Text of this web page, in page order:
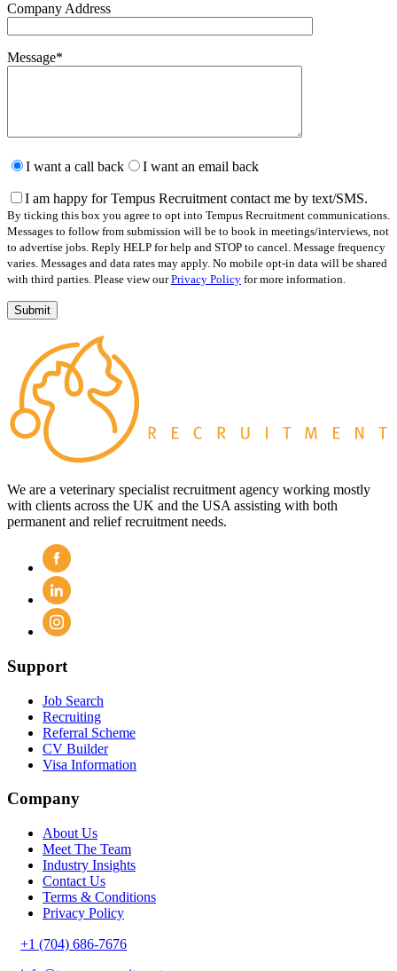
Company Address
Message*
leave
field
empty.
I want a call back I want an email back
I am happy for Tempus Recruitment contact me by text/SMS.
By ticking this box you agree to opt into Tempus Recruitment communications.
Messages to follow from submission will be to book in meetings/interviews, not
to advertise jobs. Reply HELP for help and STOP to cancel. Message frequency
varies. Messages and data rates may apply. No mobile opt-in data will be shared
with third parties. Please view ourPrivacy Policy for more information.
We are a veterinary specialist recruitment agency working mostly
with clients across the UK and the USA assisting with both
permanent and relief recruitment needs.
Support
Job Search
Recruiting
Referral Scheme
CV Builder
Visa Information
Company
About Us
Meet The Team
Industry Insights
Contact Us
Terms & Conditions
Privacy Policy
+1 (704) 686-7676